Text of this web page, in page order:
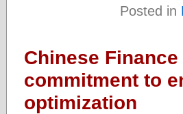
Posted in
Chinese
commitment to
optimization